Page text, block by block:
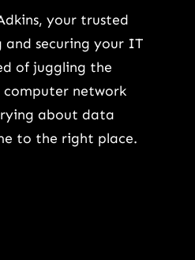
your trusted
securing your IT
of juggling the
network
about data
to the right place.